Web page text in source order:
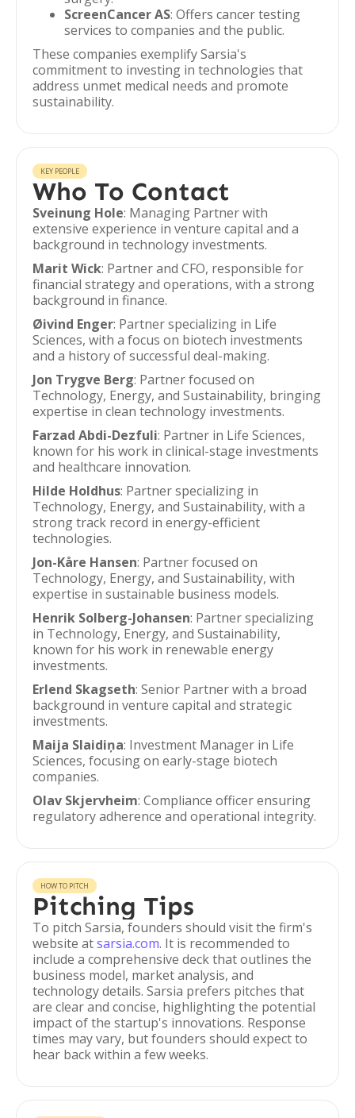
ScreenCancer AS: Offers cancer testing
services to companies and the public.
These companies exemplify Sarsia's
commitment to investing in technologies that
address unmet medical needs and promote
sustainability.
KEY PEOPLE
Who To Contact
Sveinung Hole: Managing Partner with
extensive experience in venture capital and a
background in technology investments.
Marit Wick: Partner and CFO, responsible for
financial strategy and operations, with a strong
background in finance.
Øivind Enger: Partner specializing in Life
Sciences, with a focus on biotech investments
and a history of successful deal-making.
Jon Trygve Berg: Partner focused on
Technology, Energy, and Sustainability, bringing
expertise in clean technology investments.
Farzad Abdi-Dezfuli: Partner in Life Sciences,
known for his work in clinical-stage investments
and healthcare innovation.
Hilde Holdhus: Partner specializing in
Technology, Energy, and Sustainability, with a
strong track record in energy-efficient
technologies.
Jon-Kåre Hansen: Partner focused on
Technology, Energy, and Sustainability, with
expertise in sustainable business models.
Henrik Solberg-Johansen: Partner specializing
in Technology, Energy, and Sustainability,
known for his work in renewable energy
investments.
Erlend Skagseth: Senior Partner with a broad
background in venture capital and strategic
investments.
Maija Slaidiņa: Investment Manager in Life
Sciences, focusing on early-stage biotech
companies.
Olav Skjervheim: Compliance officer ensuring
regulatory adherence and operational integrity.
HOW TO PITCH
Pitching Tips
To pitch Sarsia, founders should visit the firm's
website atsarsia.com. It is recommended to
include a comprehensive deck that outlines the
business model, market analysis, and
technology details. Sarsia prefers pitches that
are clear and concise, highlighting the potential
impact of the startup's innovations. Response
times may vary, but founders should expect to
hear back within a few weeks.